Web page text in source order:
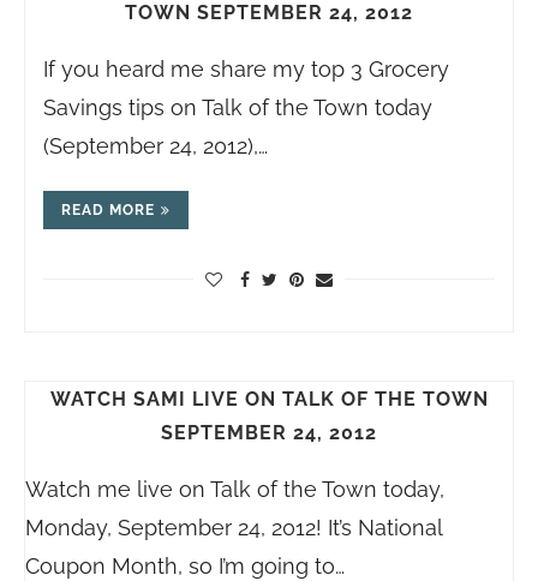
TOWN SEPTEMBER 24, 2012
If you heard me share my top 3 Grocery
Savings tips on Talk of the Town today
(September 24, 2012),…
READ MORE
WATCH SAMI LIVE ON TALK OF THE TOWN
SEPTEMBER 24, 2012
Watch me live on Talk of the Town today,
Monday, September 24, 2012! It’s National
Coupon Month, so I’m going to…